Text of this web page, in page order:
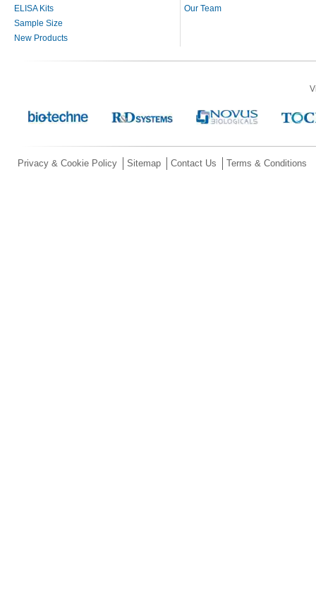
ELISA Kits
Sample Size
New Products
Our Team
Privacy & Cookie Policy Sitemap Contact Us Terms & Conditions